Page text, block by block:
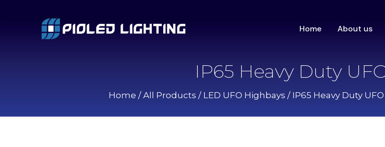
Home About us
IP65 Heavy Duty
Home / All Products / LED UFO Highbays / IP65 Heavy Duty